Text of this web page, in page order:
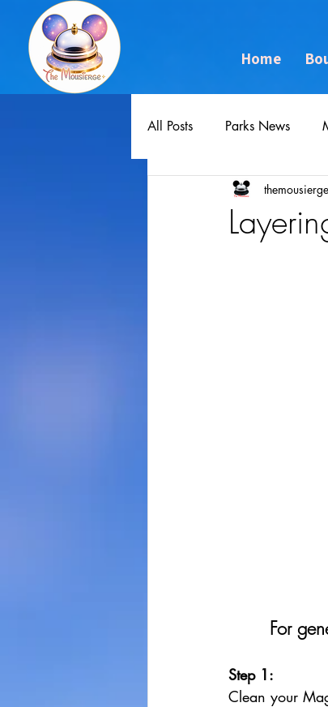
Home
All Posts Parks News
themousierge
For
Step 1:
Clean your